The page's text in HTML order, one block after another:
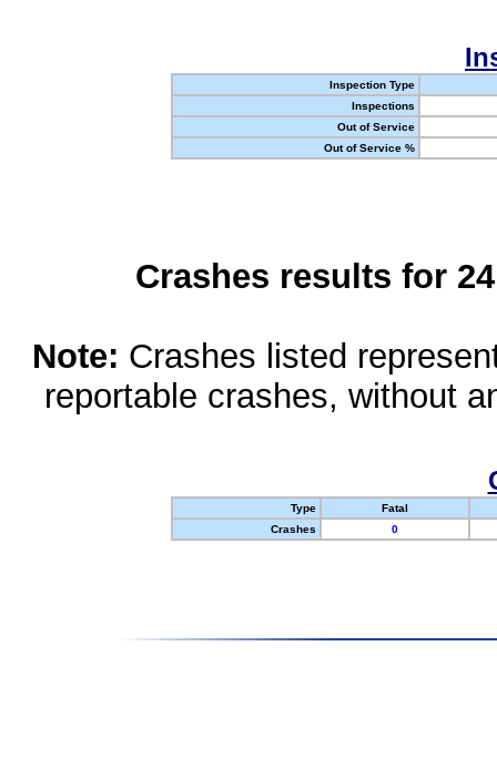
Inspection Type
Inspections
Out of Service
Out of Service %
Crashes results for
Note: Crashes listed
reportable crashes, without
Type
Fatal
Crashes
0